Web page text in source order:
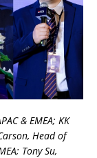
& EMEA; KK
Head of
Tony Su,